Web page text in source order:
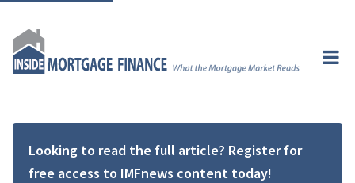
Looking to read the full article? Register for
free access to IMFnews content today!